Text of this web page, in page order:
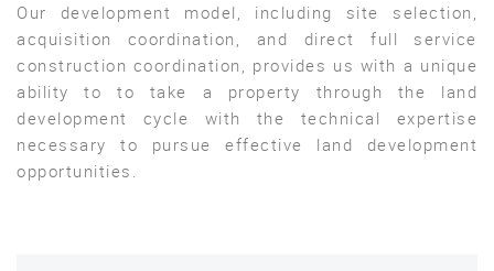
Our development model, including site selection,
acquisition coordination, and direct full service
construction coordination, provides us with a unique
ability to to take a property through the land
development cycle with the technical expertise
necessary to pursue effective land development
opportunities.